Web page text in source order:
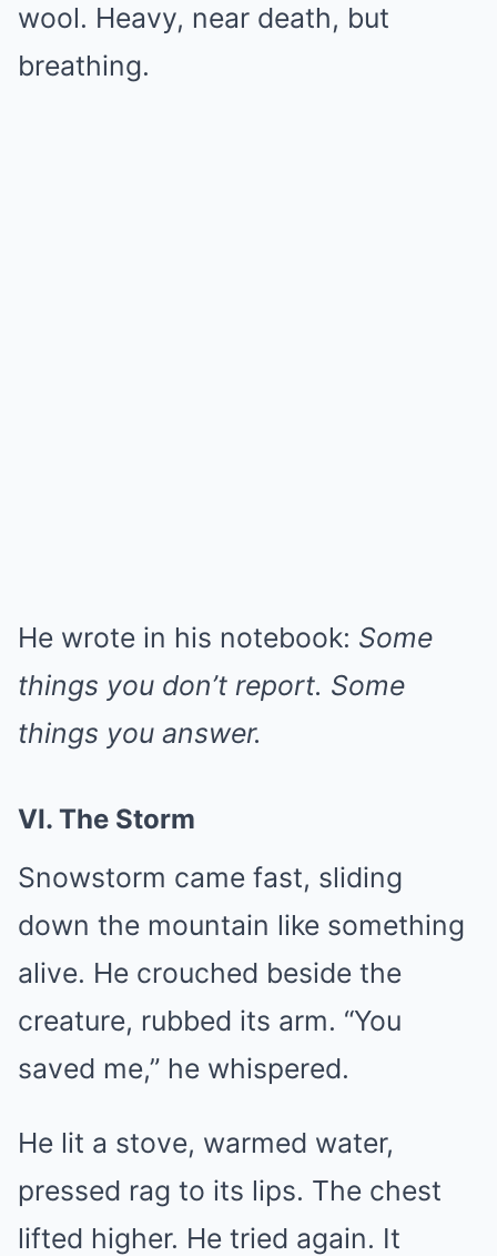
wool. Heavy, near death, but
breathing.
He wrote in his notebook: Some
things you don’t report. Some
things you answer.
VI. The Storm
Snowstorm came fast, sliding
down the mountain like something
alive. He crouched beside the
creature, rubbed its arm. “You
saved me,” he whispered.
He lit a stove, warmed water,
pressed rag to its lips. The chest
lifted higher. He tried again. It